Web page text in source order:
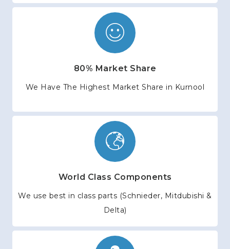
80% Market Share
We Have The Highest Market Share in Kurnool
World Class Components
We use best in class parts (Schnieder, Mitdubishi &
Delta)